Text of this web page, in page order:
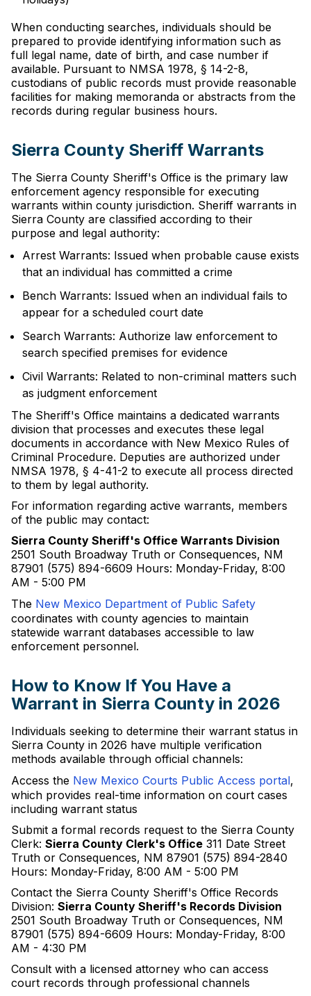
When conducting searches, individuals should be
prepared to provide identifying information such as
full legal name, date of birth, and case number if
available. Pursuant to NMSA 1978, § 14-2-8,
custodians of public records must provide reasonable
facilities for making memoranda or abstracts from the
records during regular business hours.
Sierra County Sheriff Warrants
The Sierra County Sheriff's Office is the primary law
enforcement agency responsible for executing
warrants within county jurisdiction. Sheriff warrants in
Sierra County are classified according to their
purpose and legal authority:
Arrest Warrants: Issued when probable cause exists
that an individual has committed a crime
Bench Warrants: Issued when an individual fails to
appear for a scheduled court date
Search Warrants: Authorize law enforcement to
search specified premises for evidence
Civil Warrants: Related to non-criminal matters such
as judgment enforcement
The Sheriff's Office maintains a dedicated warrants
division that processes and executes these legal
documents in accordance with New Mexico Rules of
Criminal Procedure. Deputies are authorized under
NMSA 1978, § 4-41-2 to execute all process directed
to them by legal authority.
For information regarding active warrants, members
of the public may contact:
Sierra County Sheriff's Office Warrants Division
2501 South Broadway Truth or Consequences, NM
87901 (575) 894-6609 Hours: Monday-Friday, 8:00
AM - 5:00 PM
The New Mexico Department of Public Safety
coordinates with county agencies to maintain
statewide warrant databases accessible to law
enforcement personnel.
How to Know If You Have a
Warrant in Sierra County in 2026
Individuals seeking to determine their warrant status in
Sierra County in 2026 have multiple verification
methods available through official channels:
Access the New Mexico Courts Public Access portal,
which provides real-time information on court cases
including warrant status
Submit a formal records request to the Sierra County
Clerk: Sierra County Clerk's Office 311 Date Street
Truth or Consequences, NM 87901 (575) 894-2840
Hours: Monday-Friday, 8:00 AM - 5:00 PM
Contact the Sierra County Sheriff's Office Records
Division: Sierra County Sheriff's Records Division
2501 South Broadway Truth or Consequences, NM
87901 (575) 894-6609 Hours: Monday-Friday, 8:00
AM - 4:30 PM
Consult with a licensed attorney who can access
court records through professional channels